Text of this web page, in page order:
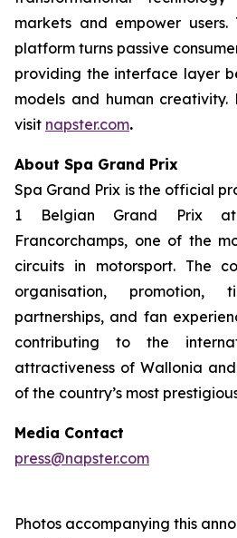
markets and empower users.
platform turns passive
providing the interface layer
models and human creativity.
visit napster.com.
About Spa Grand Prix
Spa Grand Prix is the official
1 Belgian Grand Prix
Francorchamps, one of the
circuits in motorsport. The
organisation, promotion,
partnerships, and fan
contributing to the
attractiveness of Wallonia
of the country’s most
Media Contact
press@napster.com
Photos accompanying this